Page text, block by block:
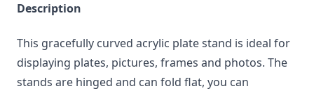
Description
This gracefully curved acrylic plate stand is ideal for
displaying plates, pictures, frames and photos. The
stands are hinged and can fold flat, you can